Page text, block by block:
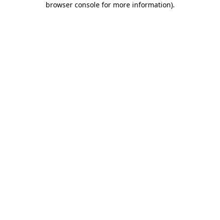
browser console for more information).